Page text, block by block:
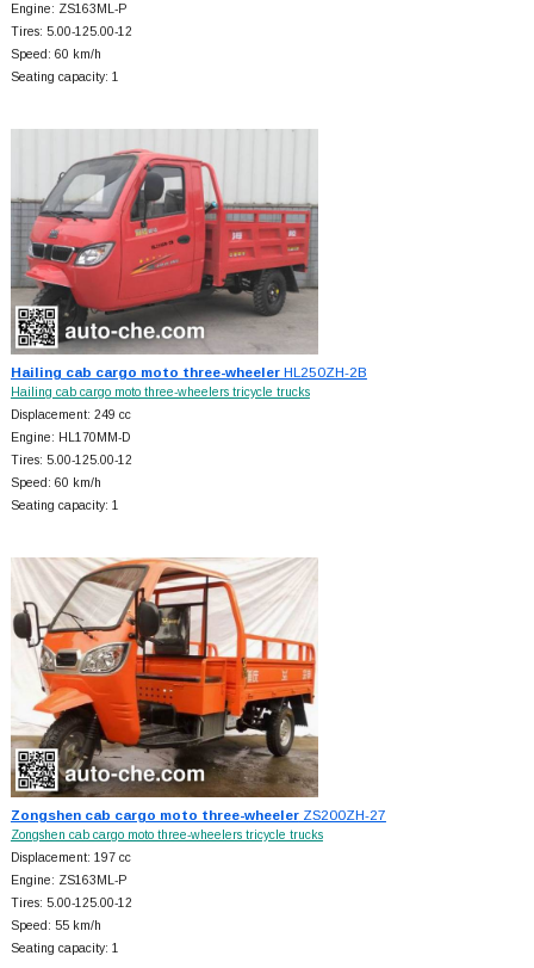
Engine: ZS163ML-P
Tires: 5.00-125.00-12
Speed: 60 km/h
Seating capacity: 1
Hailing cab cargo moto three-wheelerHL250ZH-2B
Hailing cab cargo moto three-wheelers tricycle trucks
Displacement: 249 cc
Engine: HL170MM-D
Tires: 5.00-125.00-12
Speed: 60 km/h
Seating capacity: 1
Zongshen cab cargo moto three-wheelerZS200ZH-27
Zongshen cab cargo moto three-wheelers tricycle trucks
Displacement: 197 cc
Engine: ZS163ML-P
Tires: 5.00-125.00-12
Speed: 55 km/h
Seating capacity: 1